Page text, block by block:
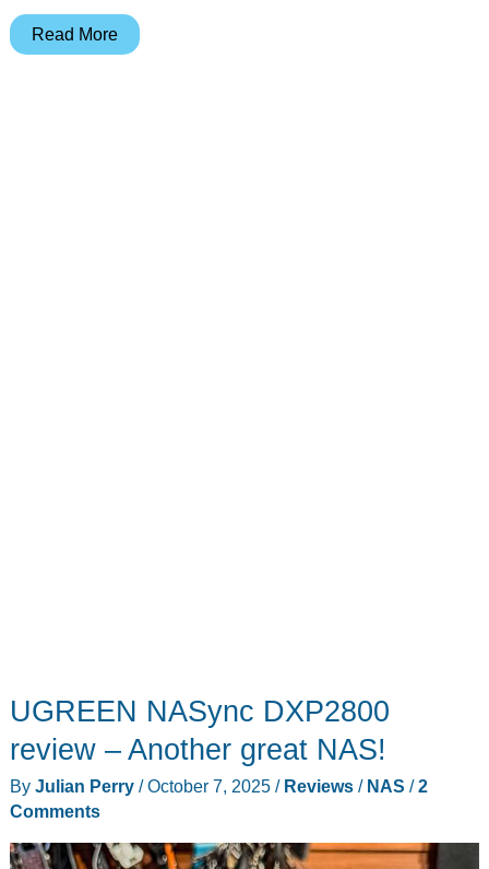
UGREEN
Read More
UGREEN NASync DXP2800
review – Another great NAS!
By Julian Perry /October 7, 2025 / Reviews/ NAS /2
Comments